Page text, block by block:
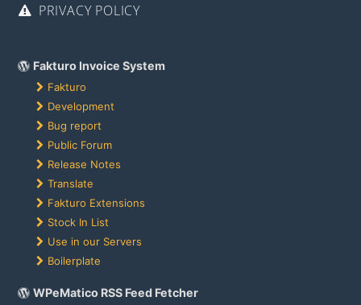
PRIVACY POLICY
Fakturo Invoice System
Fakturo
Development
Bug report
Public Forum
Release Notes
Translate
Fakturo Extensions
Stock In List
Use in our Servers
Boilerplate
WPeMatico RSS Feed Fetcher